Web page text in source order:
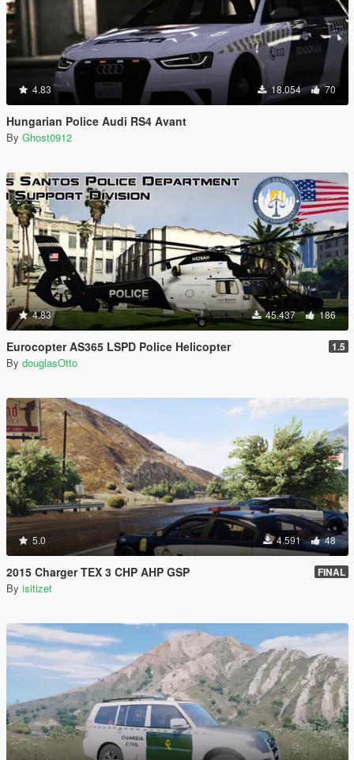
4.83 18.054 70
Hungarian Police Audi RS4 Avant
By Ghost0912
4.83 45.437 186
Eurocopter AS365 LSPD Police Helicopter 1.5
By douglasOtto
5.0 4.591 48
2015 Charger TEX 3 CHP AHP GSP FINAL
By isitizet